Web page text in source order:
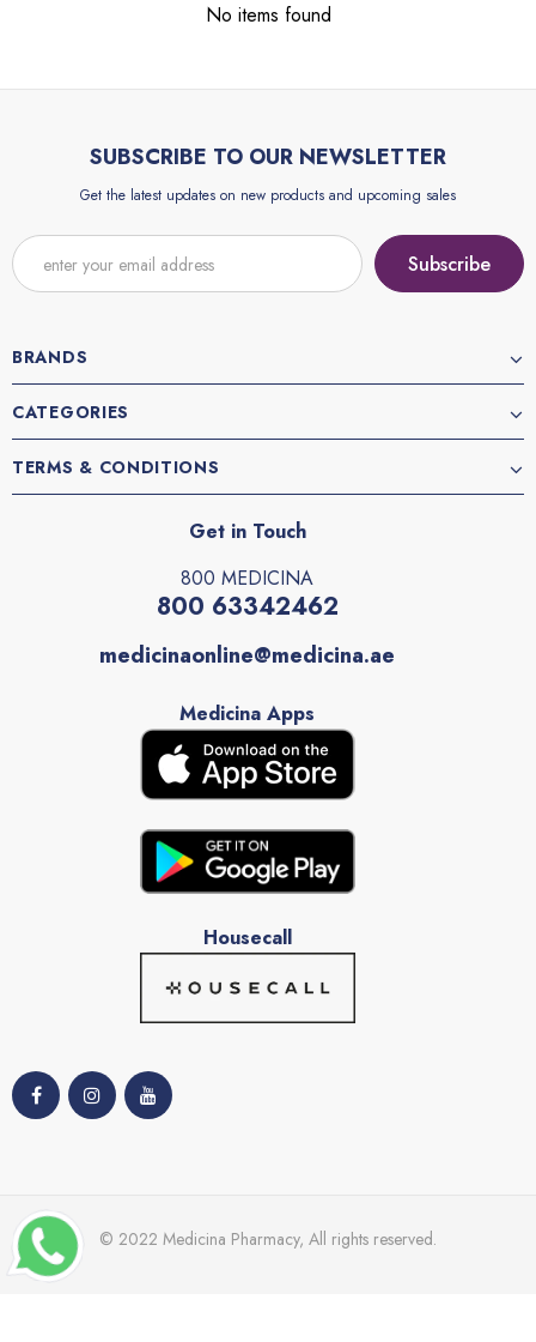
No items found
SUBSCRIBE TO OUR NEWSLETTER
Get the latest updates on new products and upcoming sales
BRANDS
CATEGORIES
TERMS & CONDITIONS
Get in Touch
800 MEDICINA
800 63342462
medicinaonline@medicina.ae
Medicina Apps
Housecall
© 2022 Medicina Pharmacy, All rights reserved.